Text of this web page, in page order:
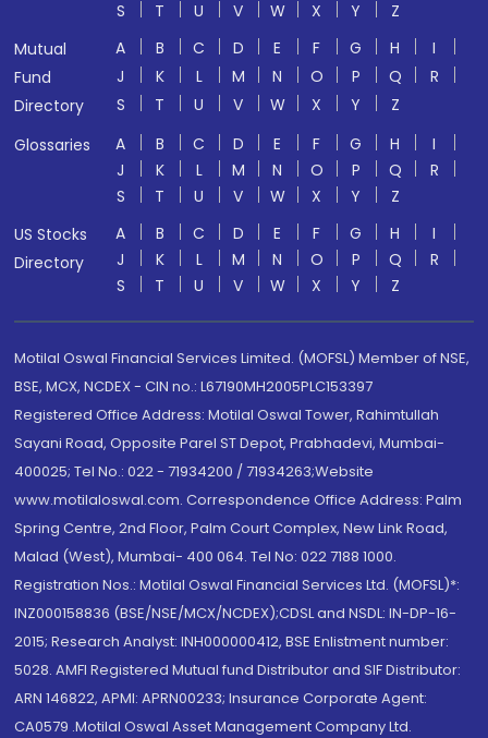
S T U V W X Y
Z
Mutual
Fund
Directory
A B C D E F G H
I
J
K L M N O P Q
R
S
T U V W X Y
Z
Glossaries
A B C D E F G H
I
J
K L M N O P Q
R
S
T U V W X Y
Z
US Stocks
Directory
A B C D E F G H
I
J
K L M N O P Q
R
S
T U V W X Y Z
Motilal Oswal Financial Services Limited. (MOFSL) Member of NSE,
BSE, MCX, NCDEX - CIN no.: L67190MH2005PLC153397
Registered Office Address: Motilal Oswal Tower, Rahimtullah
Sayani Road, Opposite Parel ST Depot, Prabhadevi, Mumbai-
400025; Tel No.: 022 - 71934200 / 71934263;Website
www.motilaloswal.com. Correspondence Office Address: Palm
Spring Centre, 2nd Floor, Palm Court Complex, New Link Road,
Malad (West), Mumbai- 400 064. Tel No: 022 7188 1000.
Registration Nos.: Motilal Oswal Financial Services Ltd. (MOFSL)*:
INZ000158836 (BSE/NSE/MCX/NCDEX);CDSL and NSDL: IN-DP-16-
2015; Research Analyst: INH000000412, BSE Enlistment number:
5028. AMFI Registered Mutual fund Distributor and SIF Distributor:
ARN 146822, APMI: APRN00233; Insurance Corporate Agent:
CA0579 .Motilal Oswal Asset Management Company Ltd.